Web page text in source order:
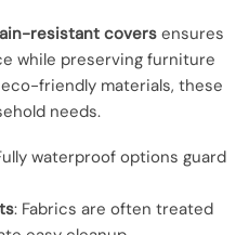
resistant covers ensures
while preserving furniture
friendly materials, these
needs.
waterproof options guard
: Fabrics are often treated